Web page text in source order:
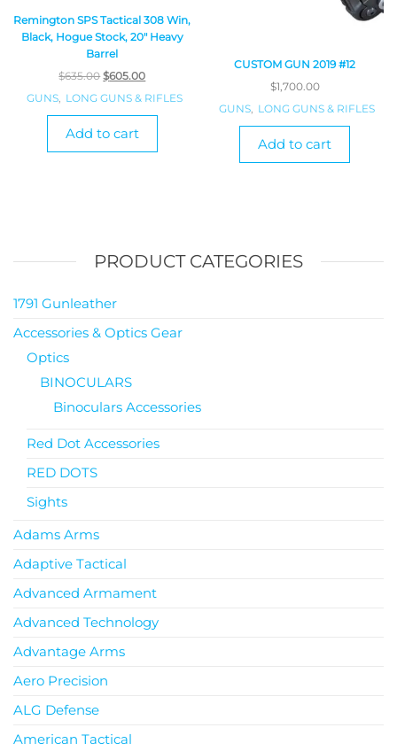
Remington SPS Tactical 308 Win,
Black, Hogue Stock, 20″ Heavy
Barrel
$635.00 $605.00
GUNS, LONG GUNS & RIFLES
Add to cart
CUSTOM GUN 2019 #12
$1,700.00
GUNS, LONG GUNS & RIFLES
Add to cart
PRODUCT CATEGORIES
1791 Gunleather
Accessories & Optics Gear
Optics
BINOCULARS
Binoculars Accessories
Red Dot Accessories
RED DOTS
Sights
Adams Arms
Adaptive Tactical
Advanced Armament
Advanced Technology
Advantage Arms
Aero Precision
ALG Defense
American Tactical